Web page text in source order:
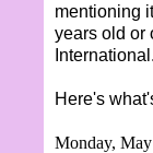
mentioning
years old or
International.
Here's
Monday,